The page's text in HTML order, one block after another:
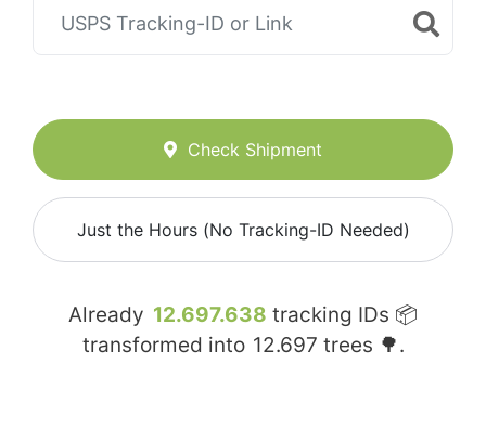
Check Shipment
Just the Hours (No Tracking-ID Needed)
Already 12.697.638 tracking IDs 📦
transformed into 12.697 trees 🌳.